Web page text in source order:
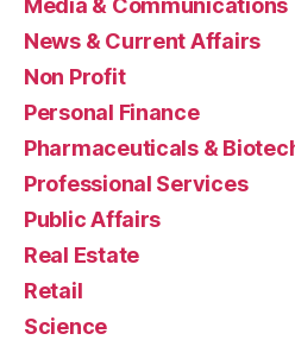
Media & Communications
News & Current Affairs
Non Profit
Personal Finance
Pharmaceuticals &
Professional Services
Public Affairs
Real Estate
Retail
Science